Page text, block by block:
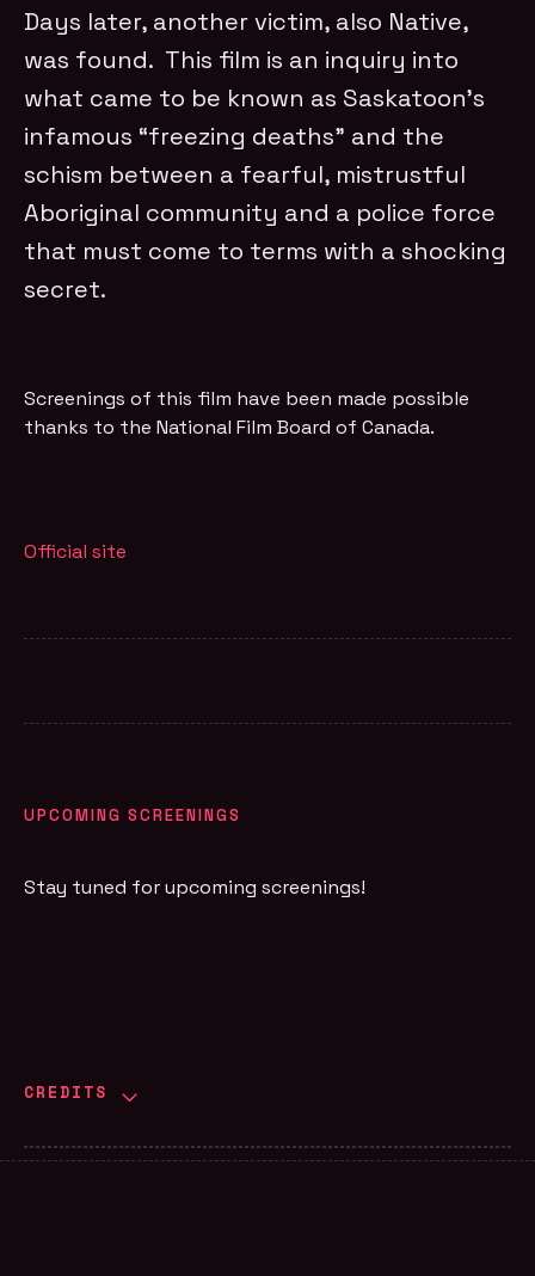
Days later, another victim, also Native,
was found. This film is an inquiry into
what came to be known as Saskatoon’s
infamous “freezing deaths” and the
schism between a fearful, mistrustful
Aboriginal community and a police force
that must come to terms with a shocking
secret.
Screenings of this film have been made possible
thanks to the National Film Board of Canada.
Official site
UPCOMING SCREENINGS
Stay tuned for upcoming screenings!
CREDITS